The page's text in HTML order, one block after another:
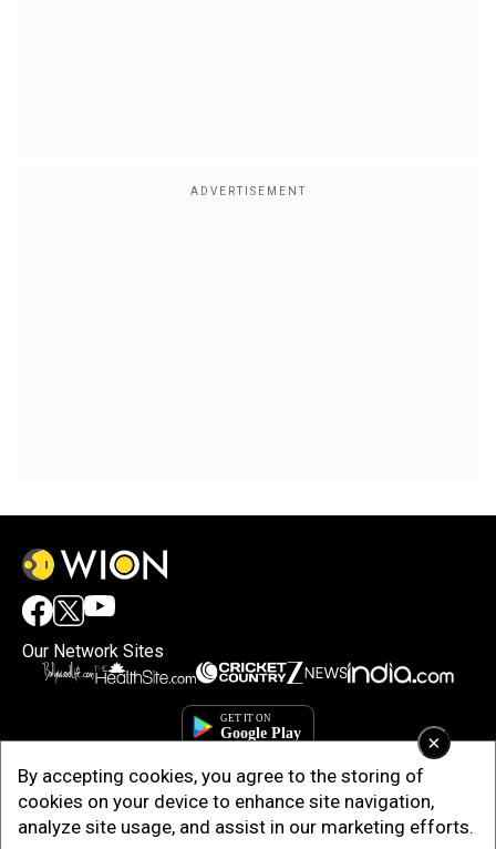
×
By accepting cookies, you agree to the storing of
cookies on your device to enhance site navigation,
analyze site usage, and assist in our marketing efforts.
Our Network Sites